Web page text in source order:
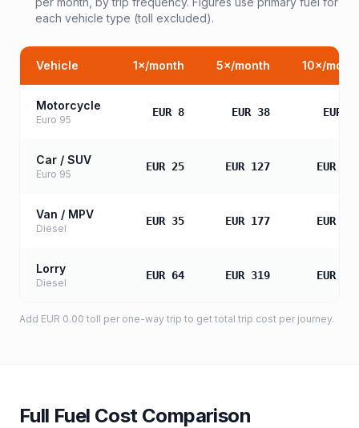
each vehicle type (toll excluded).
Vehicle 1×/month 5×/month 10×/
Motorcycle
Euro 95
EUR 8 EUR 38 EUR
Car / SUV
Euro 95
EUR 25 EUR 127 EUR
Van / MPV
Diesel
EUR 35 EUR 177 EUR
Lorry
Diesel
EUR 64 EUR 319 EUR
Add EUR 0.00 toll per one-way trip to get total trip cost per journey.
Full Fuel Cost Comparison